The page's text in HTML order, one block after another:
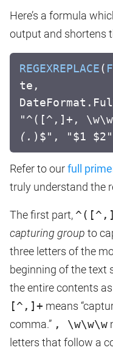
Here’s a formula
output and shortens
REGEXREPLACE(
te,
"^([^,]+,
(. )$", "$1
Refer to ourfull
truly understand the
The first part,
capturing group to
three letters of the
beginning of the text
the entire contents
[^,]+ means
comma.” , \w\w\w
letters that follow a